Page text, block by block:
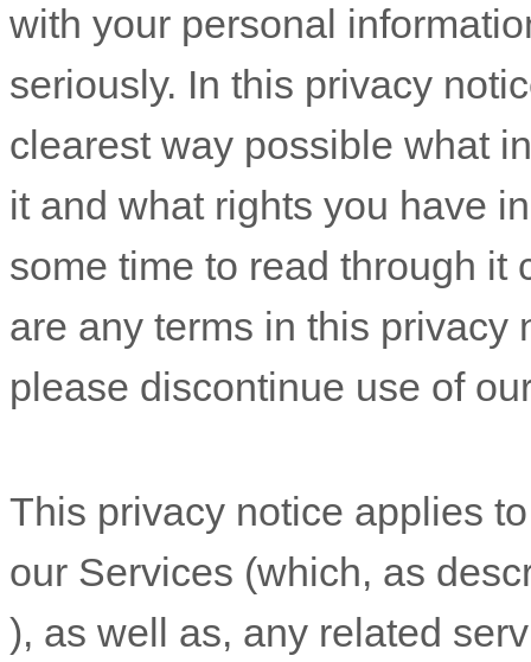
with your personal
seriously. In this privacy
clearest way possible what
it and what rights you have
some time to read through it
are any terms in this privacy
please discontinue use of
This privacy notice applies
our Services (which, as
), as well as, any related